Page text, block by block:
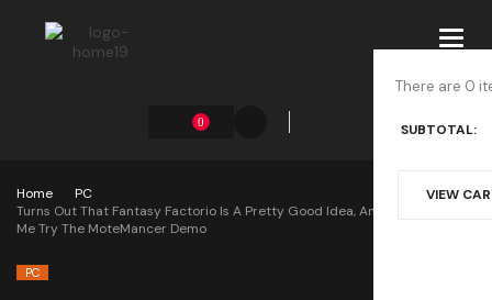
0
There are 0
SUBTOTAL:
VIEW
Home
PC
Turns Out That Fantasy Factorio Is A Pretty Good Idea, And If You Doubt
Me Try The MoteMancer Demo
PC